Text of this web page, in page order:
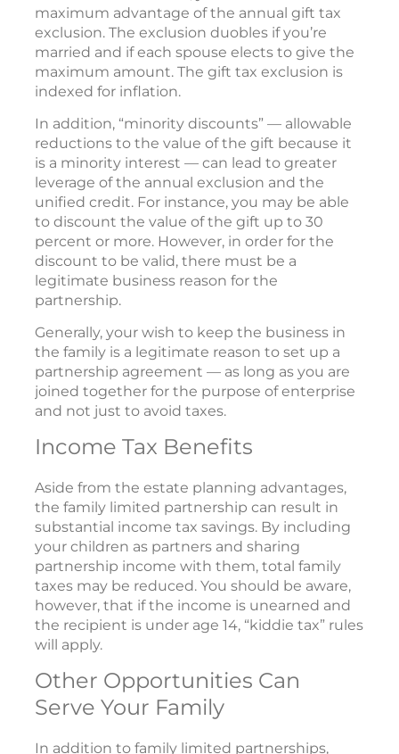
maximum advantage of the annual gift tax
exclusion. The exclusion duobles if you’re
married and if each spouse elects to give the
maximum amount. The gift tax exclusion is
indexed for inflation.
In addition, “minority discounts” — allowable
reductions to the value of the gift because it
is a minority interest — can lead to greater
leverage of the annual exclusion and the
unified credit. For instance, you may be able
to discount the value of the gift up to 30
percent or more. However, in order for the
discount to be valid, there must be a
legitimate business reason for the
partnership.
Generally, your wish to keep the business in
the family is a legitimate reason to set up a
partnership agreement — as long as you are
joined together for the purpose of enterprise
and not just to avoid taxes.
Income Tax Benefits
Aside from the estate planning advantages,
the family limited partnership can result in
substantial income tax savings. By including
your children as partners and sharing
partnership income with them, total family
taxes may be reduced. You should be aware,
however, that if the income is unearned and
the recipient is under age 14, “kiddie tax” rules
will apply.
Other Opportunities Can
Serve Your Family
In addition to family limited partnerships,